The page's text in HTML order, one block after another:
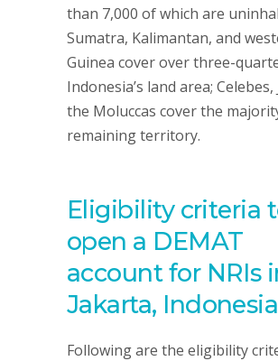
than 7,000 of which are
Sumatra, Kalimantan, and
Guinea cover over three-
Indonesia’s land area; Celebes,
the Moluccas cover the
remaining territory.
Eligibility criteria
open a DEMAT
account for NRIs
Jakarta, Indonesia
Following are the eligibility